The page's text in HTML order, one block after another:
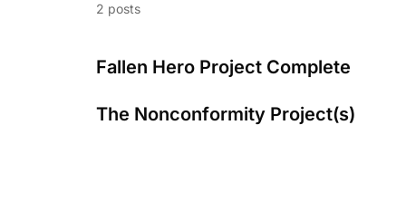
2 posts
Fallen Hero Project Complete
The Nonconformity Project(s)